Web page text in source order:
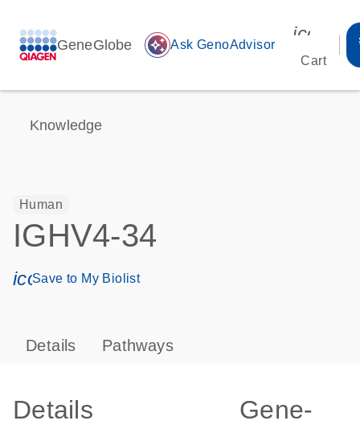
GeneGlobe auto_awesome Ask GenoAdvisor
Cart
Knowledge
Human
IGHV4-34
icon_0171_ls_qf_save_program-s
Save to My Biolist
Details Pathways
Details
Gene-